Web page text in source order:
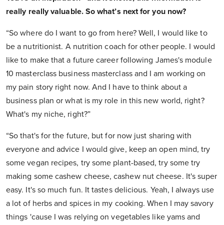
really really valuable. So what’s next for you now?
“So where do I want to go from here? Well, I would like to
be a nutritionist. A nutrition coach for other people. I would
like to make that a future career following James's module
10 masterclass business masterclass and I am working on
my pain story right now. And I have to think about a
business plan or what is my role in this new world, right?
What's my niche, right?”
“So that's for the future, but for now just sharing with
everyone and advice I would give, keep an open mind, try
some vegan recipes, try some plant-based, try some try
making some cashew cheese, cashew nut cheese. It's super
easy. It's so much fun. It tastes delicious. Yeah, I always use
a lot of herbs and spices in my cooking. When I may savory
things 'cause I was relying on vegetables like yams and